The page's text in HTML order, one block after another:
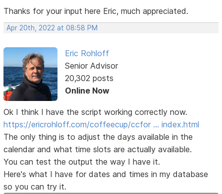
Thanks for your input here Eric, much appreciated.
Apr 20th, 2022 at 08:58 PM
Eric Rohloff
Senior Advisor
20,302 posts
Online Now
Ok I think I have the script working correctly now.
https://ericrohloff.com/coffeecup/ccfor … index.html
The only thing is to adjust the days available in the
calendar and what time slots are actually available.
You can test the output the way I have it.
Here's what I have for dates and times in my database
so you can try it.